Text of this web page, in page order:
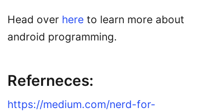
Head over here to learn more about
android programming.
Referneces:
https://medium.com/nerd-for-